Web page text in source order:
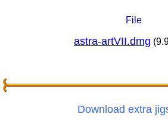
File
astra-artVII.dmg
Download extra